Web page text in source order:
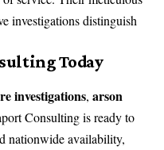
investigations distinguish
Today
investigations, arson
Consulting is ready to
nationwide availability,